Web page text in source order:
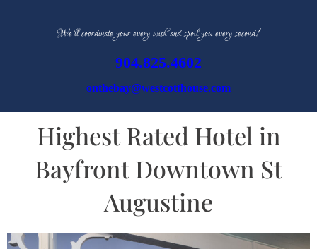
We’ll coordinate your every wish and spoil you every second!
904.825.4602
onthebay@westcotthouse.com
Highest Rated Hotel in
Bayfront Downtown St
Augustine